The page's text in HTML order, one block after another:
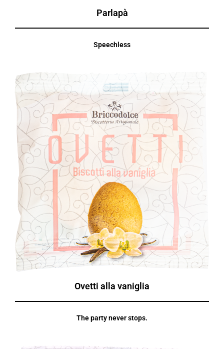
Parlapà
Speechless
Ovetti alla vaniglia
The party never stops.